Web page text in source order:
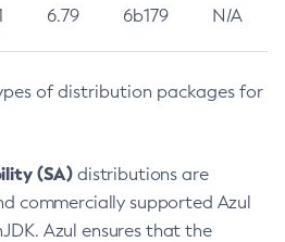
6.79 6b179 N/A
of distribution packages for
(SA) distributions are
commercially supported Azul
Azul ensures that the